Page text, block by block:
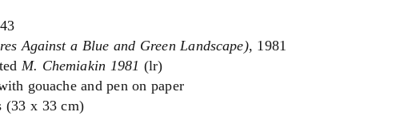
Against a Blue and Green Landscape), 1981
M. Chemiakin 1981 (lr)
gouache and pen on paper
(33 x 33 cm)